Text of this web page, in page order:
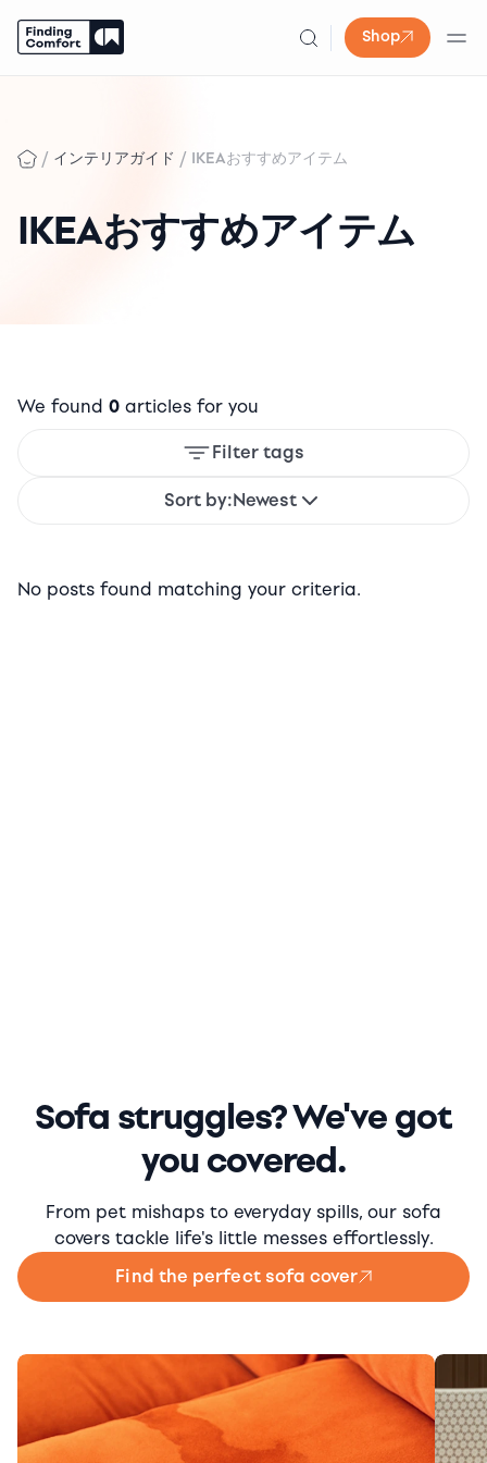
Shop
/ インテリアガイド / IKEAおすすめアイテム
IKEAおすすめアイテム
We found 0 articles for you
Filter tags
Sort by:Newest
No posts found matching your criteria.
Sofa struggles? We've got
you covered.
From pet mishaps to everyday spills, our sofa
covers tackle life's little messes effortlessly.
Find the perfect sofa cover